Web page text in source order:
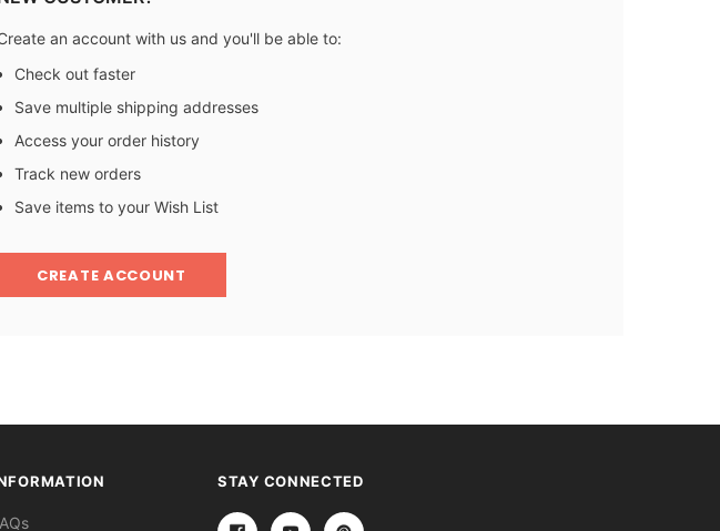
an account with us and you'll be able to:
Check out faster
Save multiple shipping addresses
Access your order history
Track new orders
Save items to your Wish List
CREATE ACCOUNT
STAY CONNECTED